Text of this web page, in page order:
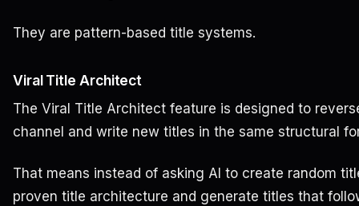
They are pattern-based title systems.
Viral Title Architect
The Viral Title Architect feature is designed to
channel and write new titles in the same structural
That means instead of asking AI to create random
proven title architecture and generate titles that